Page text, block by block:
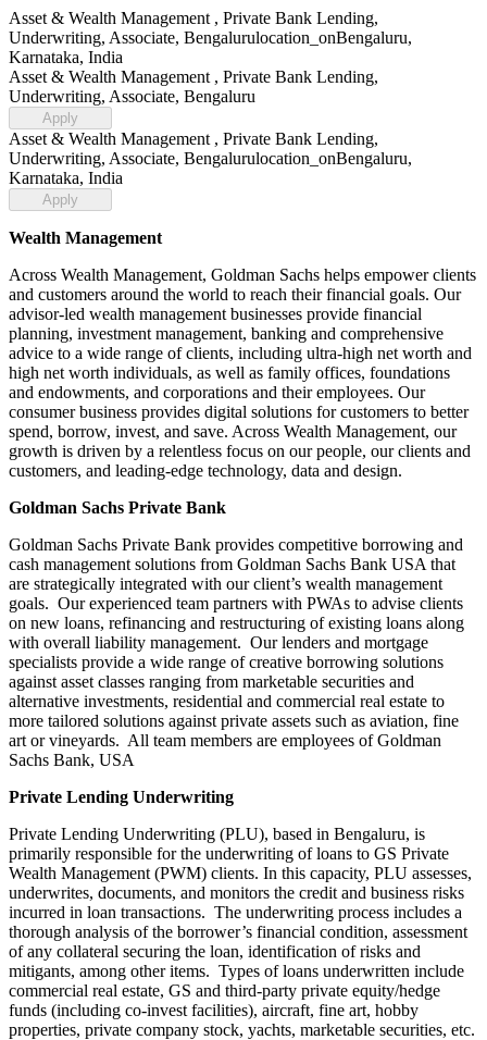
Asset & Wealth Management , Private Bank Lending,
Underwriting, Associate, Bengalurulocation_onBengaluru,
Karnataka, India
Asset & Wealth Management , Private Bank Lending,
Underwriting, Associate, Bengaluru
Apply
Asset & Wealth Management , Private Bank Lending,
Underwriting, Associate, Bengalurulocation_onBengaluru,
Karnataka, India
Apply
Wealth Management
Across Wealth Management, Goldman Sachs helps empower clients
and customers around the world to reach their financial goals. Our
advisor-led wealth management businesses provide financial
planning, investment management, banking and comprehensive
advice to a wide range of clients, including ultra-high net worth and
high net worth individuals, as well as family offices, foundations
and endowments, and corporations and their employees. Our
consumer business provides digital solutions for customers to better
spend, borrow, invest, and save. Across Wealth Management, our
growth is driven by a relentless focus on our people, our clients and
customers, and leading-edge technology, data and design.
Goldman Sachs Private Bank
Goldman Sachs Private Bank provides competitive borrowing and
cash management solutions from Goldman Sachs Bank USA that
are strategically integrated with our client’s wealth management
goals. Our experienced team partners with PWAs to advise clients
on new loans, refinancing and restructuring of existing loans along
with overall liability management. Our lenders and mortgage
specialists provide a wide range of creative borrowing solutions
against asset classes ranging from marketable securities and
alternative investments, residential and commercial real estate to
more tailored solutions against private assets such as aviation, fine
art or vineyards. All team members are employees of Goldman
Sachs Bank, USA
Private Lending Underwriting
Private Lending Underwriting (PLU), based in Bengaluru, is
primarily responsible for the underwriting of loans to GS Private
Wealth Management (PWM) clients. In this capacity, PLU assesses,
underwrites, documents, and monitors the credit and business risks
incurred in loan transactions. The underwriting process includes a
thorough analysis of the borrower’s financial condition, assessment
of any collateral securing the loan, identification of risks and
mitigants, among other items. Types of loans underwritten include
commercial real estate, GS and third-party private equity/hedge
funds (including co-invest facilities), aircraft, fine art, hobby
properties, private company stock, yachts, marketable securities, etc.